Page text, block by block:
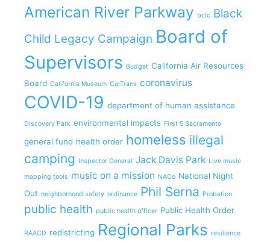
American River Parkway bclc Black
Child Legacy Campaign Board of
Supervisors Budget California Air Resources
Board California Museum CalTrans coronavirus
COVID-19 department of human assistance
Discovery Park environmental impacts First 5 Sacramento
general fund health order homeless illegal
camping Inspector General Jack Davis Park Live music
mapping tools music on a mission NACo National Night
Out neighborhood safety ordinance Phil Serna Probation
public health public health officer Public Health Order
RAACD redistricting Regional Parks resilience